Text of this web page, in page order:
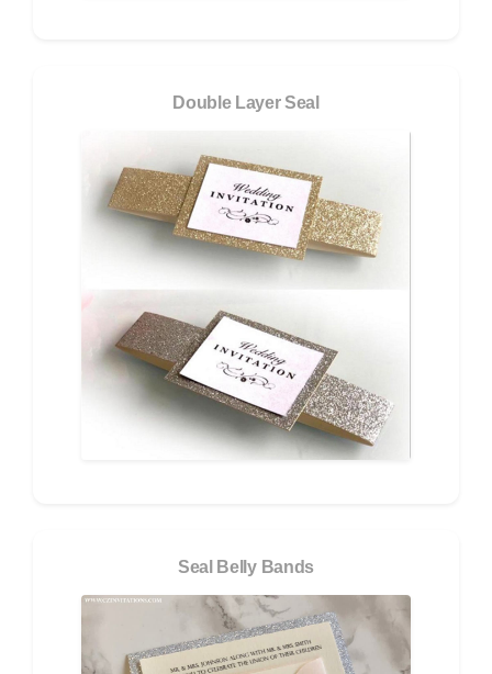
Double Layer Seal
Seal Belly Bands